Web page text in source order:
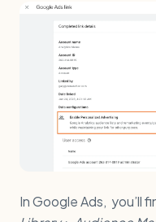
In Google Ads, you’ll